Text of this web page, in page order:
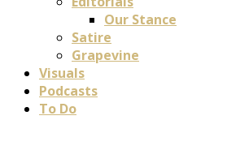
Our Stance
Satire
Grapevine
Visuals
Podcasts
To Do